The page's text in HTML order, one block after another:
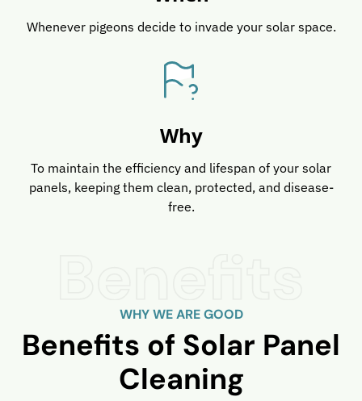
Whenever pigeons decide to invade your solar space.
Why
To maintain the efficiency and lifespan of your solar
panels, keeping them clean, protected, and disease-
free.
WHY WE ARE GOOD
Benefits of Solar Panel
Cleaning